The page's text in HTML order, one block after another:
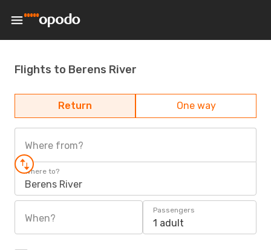
Flights to Berens River
Return One way
Where from?
Where to?
Berens River
When?
Passengers
1 adult